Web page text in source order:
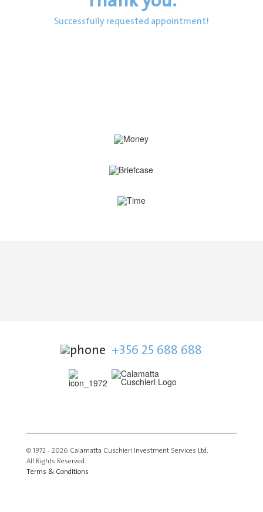
Successfully requested appointment!
+356 25 688 688
© 1972 - 2026 Calamatta Cuschieri Investment Services Ltd.
All Rights Reserved.
Terms & Conditions